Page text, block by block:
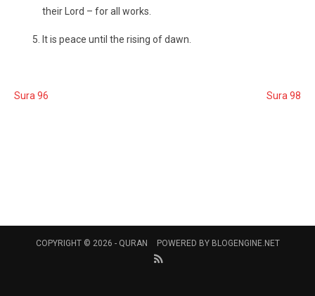
their Lord – for all works.
It is peace until the rising of dawn.
Sura 96 Sura 98
COPYRIGHT © 2026 - QURAN POWERED BY BLOGENGINE.NET